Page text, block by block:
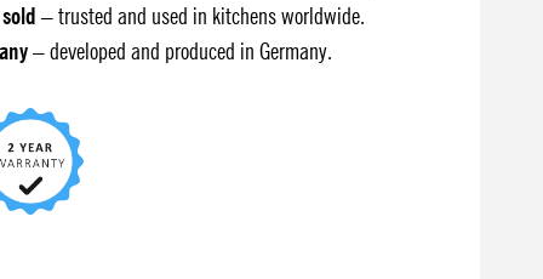
– trusted and used in kitchens worldwide.
– developed and produced in Germany.